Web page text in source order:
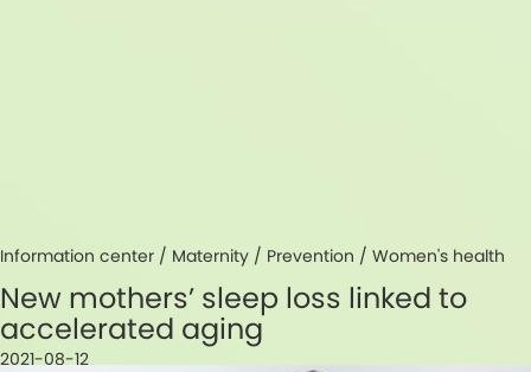
Information center / Maternity / Prevention / Women's health
New mothers’ sleep loss linked to
accelerated aging
2021-08-12